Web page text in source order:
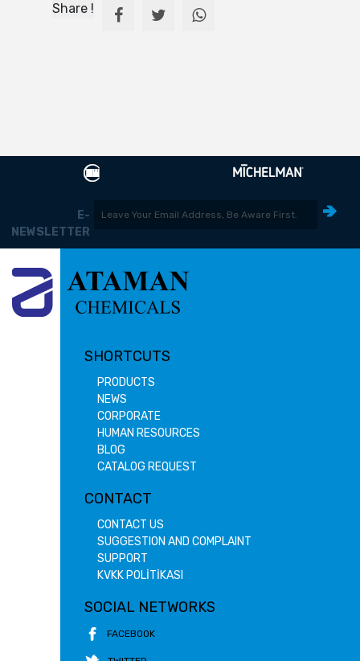
Share !
E-
NEWSLETTER
SHORTCUTS
PRODUCTS
NEWS
CORPORATE
HUMAN RESOURCES
BLOG
CATALOG REQUEST
CONTACT
CONTACT US
SUGGESTION AND COMPLAINT
SUPPORT
KVKK POLİTİKASI
SOCIAL NETWORKS
FACEBOOK